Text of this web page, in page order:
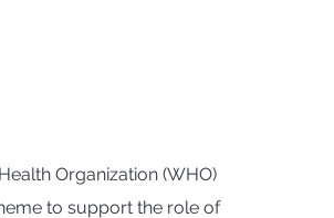
Organization (WHO)
to support the role of